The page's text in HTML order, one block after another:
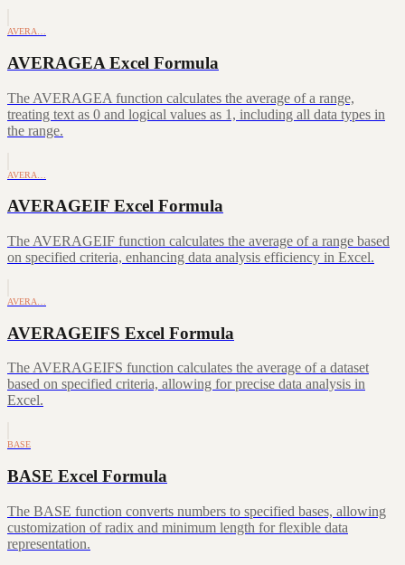
AVERA…
AVERAGEA Excel Formula
The AVERAGEA function calculates the average of a range,
treating text as 0 and logical values as 1, including all data types in
the range.
AVERA…
AVERAGEIF Excel Formula
The AVERAGEIF function calculates the average of a range based
on specified criteria, enhancing data analysis efficiency in Excel.
AVERA…
AVERAGEIFS Excel Formula
The AVERAGEIFS function calculates the average of a dataset
based on specified criteria, allowing for precise data analysis in
Excel.
BASE
BASE Excel Formula
The BASE function converts numbers to specified bases, allowing
customization of radix and minimum length for flexible data
representation.